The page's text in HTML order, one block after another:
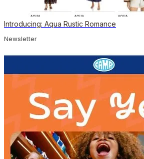
Introducing: Aqua Rustic Romance
Newsletter